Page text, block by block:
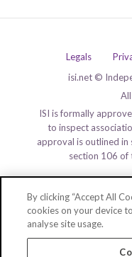
Legals
isi.net ©
ISI is formally
to inspect
approval is outlined
section 106 of
By clicking “Accept All
cookies on your device
analyse site usage.